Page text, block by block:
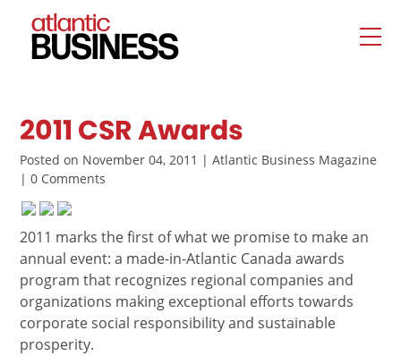
2011 CSR Awards
Posted on November 04, 2011 | Atlantic Business Magazine
| 0 Comments
2011 marks the first of what we promise to make an
annual event: a made-in-Atlantic Canada awards
program that recognizes regional companies and
organizations making exceptional efforts towards
corporate social responsibility and sustainable
prosperity.